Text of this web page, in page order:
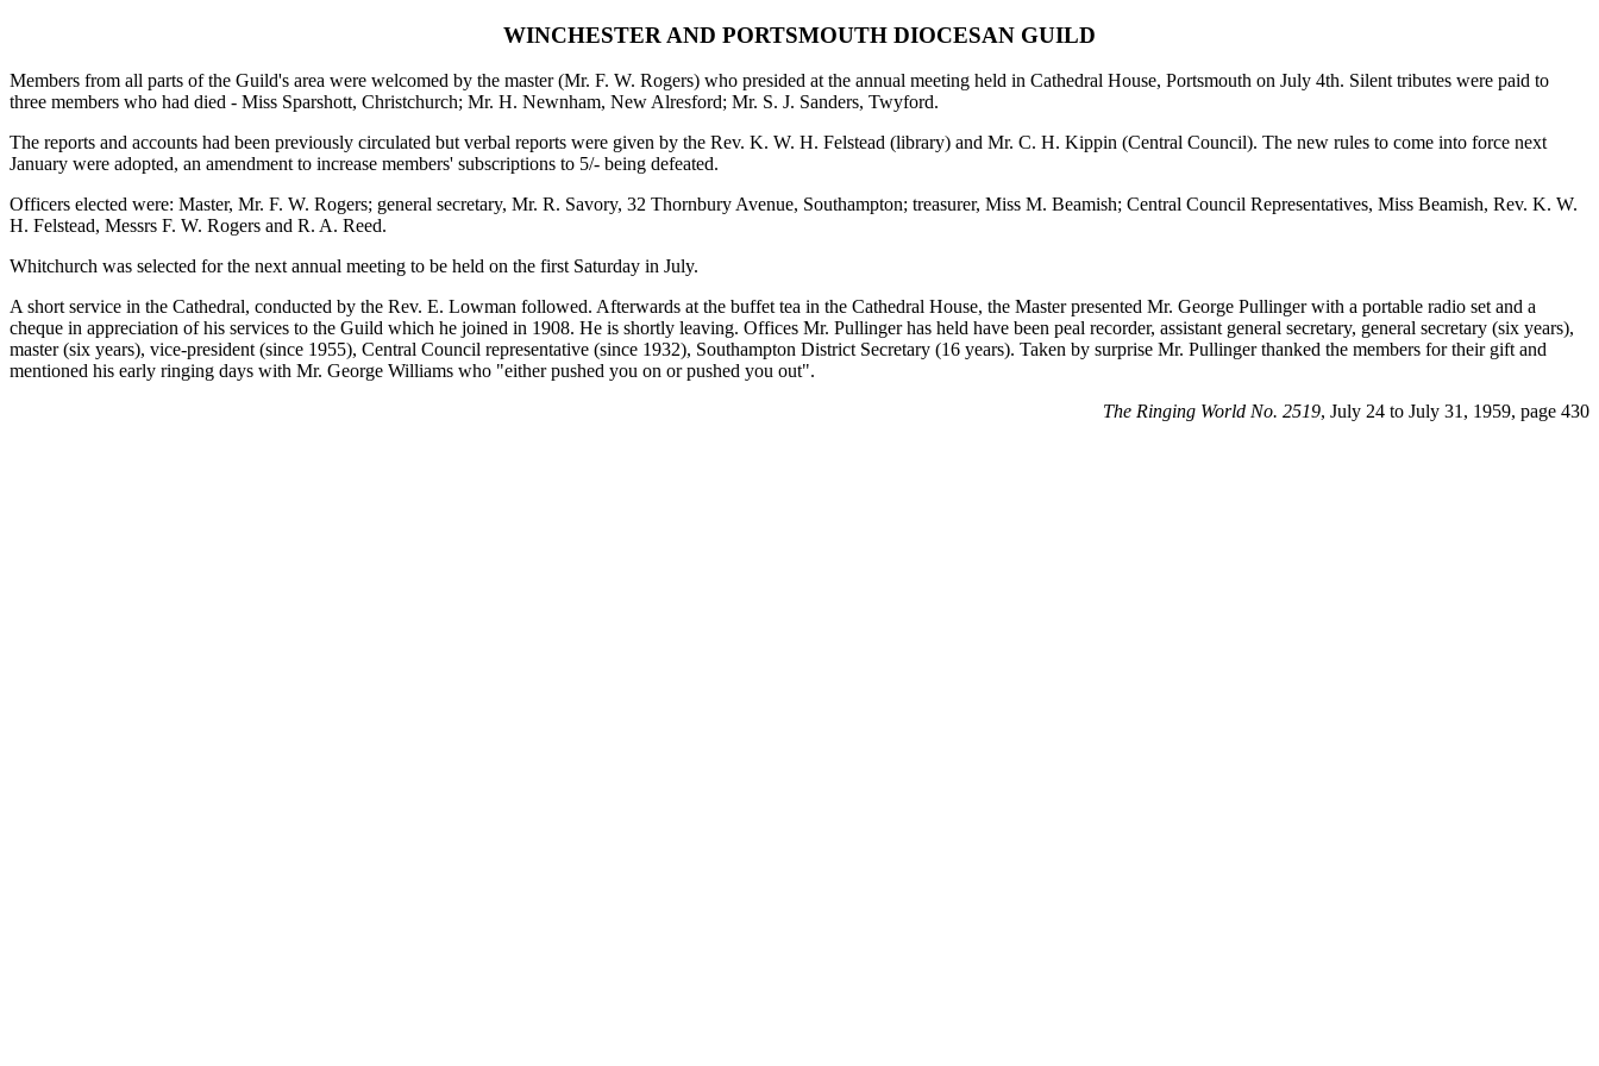
WINCHESTER AND PORTSMOUTH DIOCESAN GUILD
Members from all parts of the Guild's area were welcomed by the master (Mr. F. W. Rogers) who presided at the annual meeting held in Cathedral House, Portsmouth on July 4th. Silent tributes were paid to
three members who had died - Miss Sparshott, Christchurch; Mr. H. Newnham, New Alresford; Mr. S. J. Sanders, Twyford.
The reports and accounts had been previously circulated but verbal reports were given by the Rev. K. W. H. Felstead (library) and Mr. C. H. Kippin (Central Council). The new rules to come into force next
January were adopted, an amendment to increase members' subscriptions to 5/- being defeated.
Officers elected were: Master, Mr. F. W. Rogers; general secretary, Mr. R. Savory, 32 Thornbury Avenue, Southampton; treasurer, Miss M. Beamish; Central Council Representatives, Miss Beamish, Rev. K. W.
H. Felstead, Messrs F. W. Rogers and R. A. Reed.
Whitchurch was selected for the next annual meeting to be held on the first Saturday in July.
A short service in the Cathedral, conducted by the Rev. E. Lowman followed. Afterwards at the buffet tea in the Cathedral House, the Master presented Mr. George Pullinger with a portable radio set and a
cheque in appreciation of his services to the Guild which he joined in 1908. He is shortly leaving. Offices Mr. Pullinger has held have been peal recorder, assistant general secretary, general secretary (six years),
master (six years), vice-president (since 1955), Central Council representative (since 1932), Southampton District Secretary (16 years). Taken by surprise Mr. Pullinger thanked the members for their gift and
mentioned his early ringing days with Mr. George Williams who "either pushed you on or pushed you out".
The Ringing World No. 2519, July 24 to July 31, 1959, page 430